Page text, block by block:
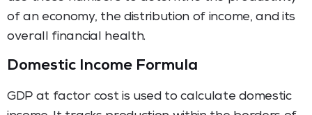
of an economy, the distribution of income, and its
overall financial health.
Domestic Income Formula
GDP at factor cost is used to calculate domestic